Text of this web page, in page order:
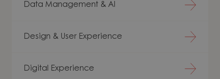
Data Management & AI
Design & User Experience
Digital Experience